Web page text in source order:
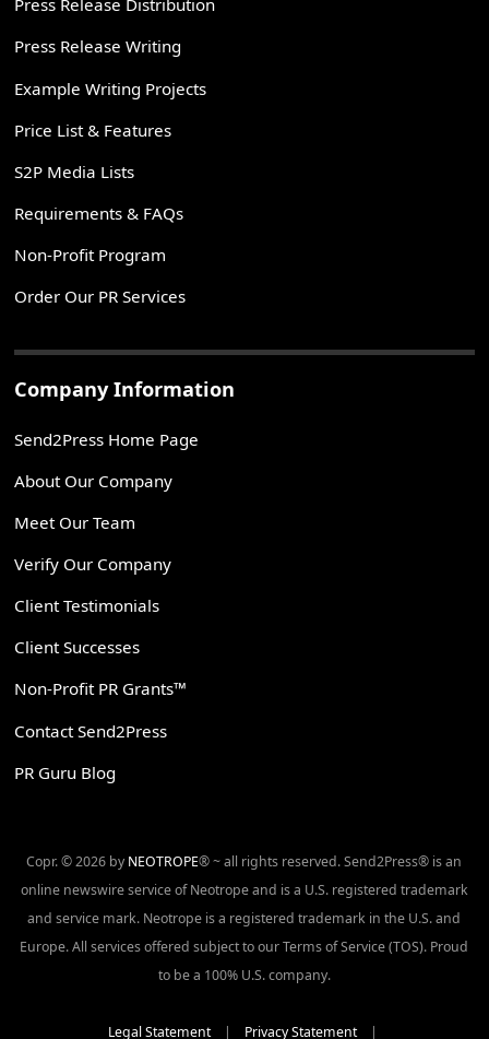
Press Release Distribution
Press Release Writing
Example Writing Projects
Price List & Features
S2P Media Lists
Requirements & FAQs
Non-Profit Program
Order Our PR Services
Company Information
Send2Press Home Page
About Our Company
Meet Our Team
Verify Our Company
Client Testimonials
Client Successes
Non-Profit PR Grants™
Contact Send2Press
PR Guru Blog
Copr. © 2026 by NEOTROPE® ~ all rights reserved. Send2Press® is an
online newswire service of Neotrope and is a U.S. registered trademark
and service mark. Neotrope is a registered trademark in the U.S. and
Europe. All services offered subject to our Terms of Service (TOS). Proud
to be a 100% U.S. company.
Legal Statement| Privacy Statement|